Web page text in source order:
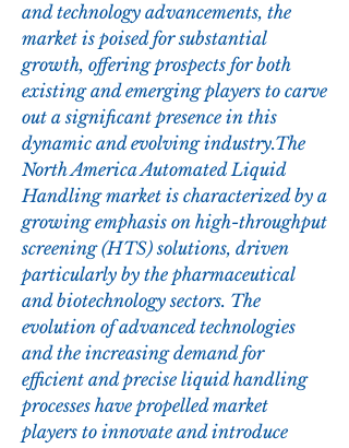
and technology advancements, the
market is poised for substantial
growth, offering prospects for both
existing and emerging players to carve
out a significant presence in this
dynamic and evolving industry.The
North America Automated Liquid
Handling market is characterized by a
growing emphasis on high-throughput
screening (HTS) solutions, driven
particularly by the pharmaceutical
and biotechnology sectors. The
evolution of advanced technologies
and the increasing demand for
efficient and precise liquid handling
processes have propelled market
players to innovate and introduce